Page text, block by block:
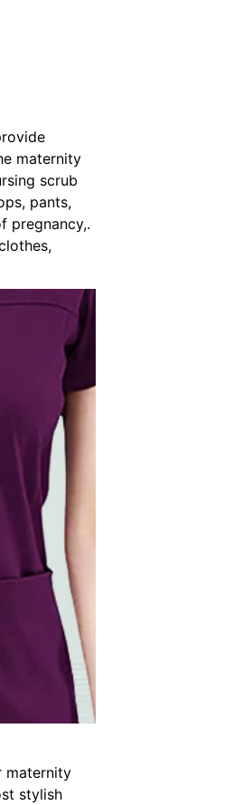
maternity
scrub
pants,
pregnancy,.
maternity
stylish